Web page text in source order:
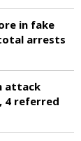
in fake
arrests
attack
4 referred